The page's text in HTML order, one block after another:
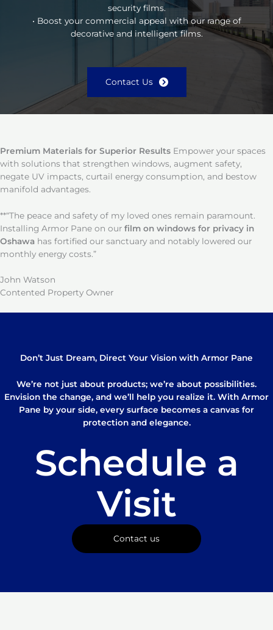
security films.
• Boost your commercial appeal with our range of
decorative and intelligent films.
Contact Us
Premium Materials for Superior Results Empower your spaces
with solutions that strengthen windows, augment safety,
negate UV impacts, curtail energy consumption, and bestow
manifold advantages.
**“The peace and safety of my loved ones remain paramount.
Installing Armor Pane on our film on windows for privacy in
Oshawa has fortified our sanctuary and notably lowered our
monthly energy costs.”
John Watson
Contented Property Owner
Don’t Just Dream, Direct Your Vision with Armor Pane
We’re not just about products; we’re about possibilities.
Envision the change, and we’ll help you realize it. With Armor
Pane by your side, every surface becomes a canvas for
protection and elegance.
Schedule a
Visit
Contact us